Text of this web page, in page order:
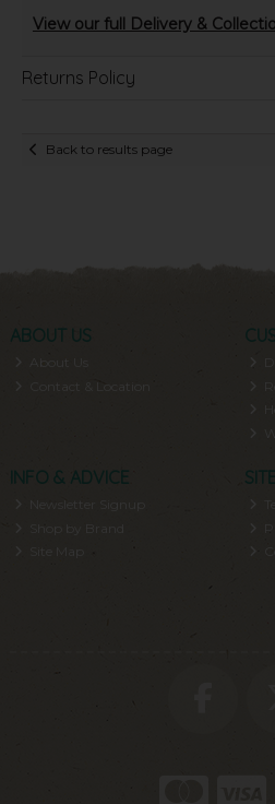
View our full Delivery &
Returns Policy
Back to results page
ABOUT US
About Us
Contact & Location
INFO & ADVICE
Newsletter Signup
Shop by Brand
Site Map